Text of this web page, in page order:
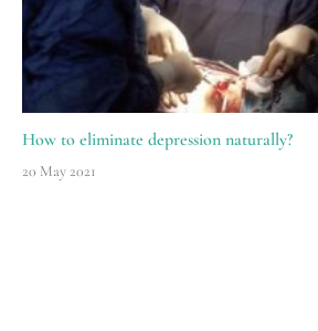
How to eliminate depression naturally?
20 May 2021